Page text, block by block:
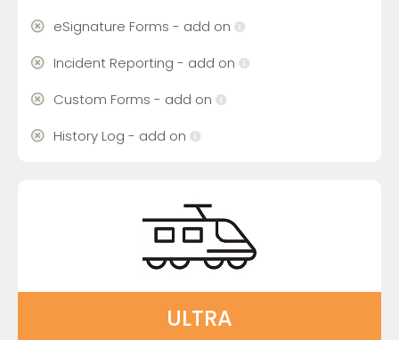
eSignature Forms - add on
Incident Reporting - add on
Custom Forms - add on
History Log - add on
ULTRA